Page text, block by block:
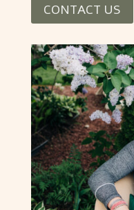
CONTACT US